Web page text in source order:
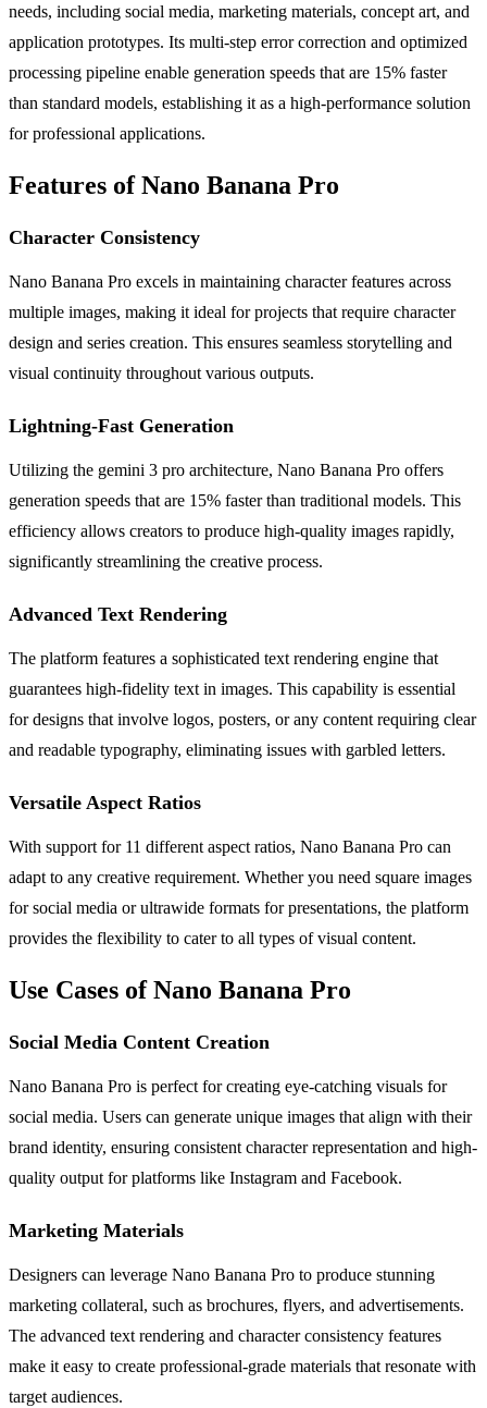
needs, including social media, marketing materials, concept art, and
application prototypes. Its multi-step error correction and optimized
processing pipeline enable generation speeds that are 15% faster
than standard models, establishing it as a high-performance solution
for professional applications.
Features of Nano Banana Pro
Character Consistency
Nano Banana Pro excels in maintaining character features across
multiple images, making it ideal for projects that require character
design and series creation. This ensures seamless storytelling and
visual continuity throughout various outputs.
Lightning-Fast Generation
Utilizing the gemini 3 pro architecture, Nano Banana Pro offers
generation speeds that are 15% faster than traditional models. This
efficiency allows creators to produce high-quality images rapidly,
significantly streamlining the creative process.
Advanced Text Rendering
The platform features a sophisticated text rendering engine that
guarantees high-fidelity text in images. This capability is essential
for designs that involve logos, posters, or any content requiring clear
and readable typography, eliminating issues with garbled letters.
Versatile Aspect Ratios
With support for 11 different aspect ratios, Nano Banana Pro can
adapt to any creative requirement. Whether you need square images
for social media or ultrawide formats for presentations, the platform
provides the flexibility to cater to all types of visual content.
Use Cases of Nano Banana Pro
Social Media Content Creation
Nano Banana Pro is perfect for creating eye-catching visuals for
social media. Users can generate unique images that align with their
brand identity, ensuring consistent character representation and high-
quality output for platforms like Instagram and Facebook.
Marketing Materials
Designers can leverage Nano Banana Pro to produce stunning
marketing collateral, such as brochures, flyers, and advertisements.
The advanced text rendering and character consistency features
make it easy to create professional-grade materials that resonate with
target audiences.